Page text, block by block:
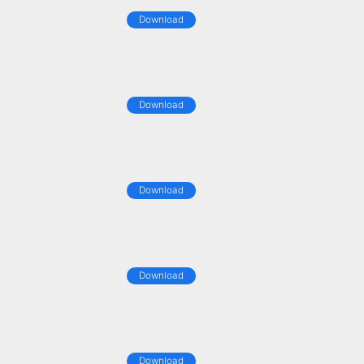
Download
Download
Download
Download
Download